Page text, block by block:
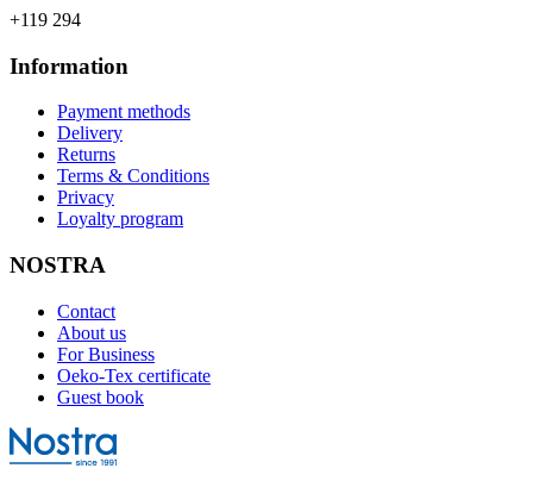
+119 294
Information
Payment methods
Delivery
Returns
Terms & Conditions
Privacy
Loyalty program
NOSTRA
Contact
About us
For Business
Oeko-Tex certificate
Guest book